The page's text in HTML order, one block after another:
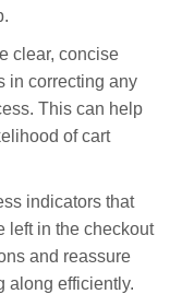
clear, concise
in correcting any
This can help
of cart
indicators that
left in the checkout
and reassure
along efficiently.